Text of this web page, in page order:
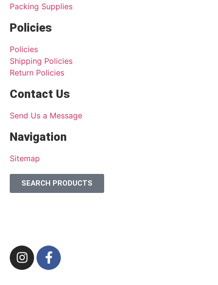
Packing Supplies
Policies
Policies
Shipping Policies
Return Policies
Contact Us
Send Us a Message
Navigation
Sitemap
SEARCH PRODUCTS